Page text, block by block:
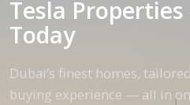
Tesla
Today
Dubai’s finest homes,
buying experience — all in